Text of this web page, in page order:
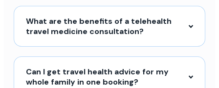
What are the benefits of a telehealth
travel medicine consultation?
Can I get travel health advice for my
whole family in one booking?